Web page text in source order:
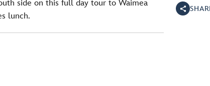
side on this full day tour to Waimea
lunch.